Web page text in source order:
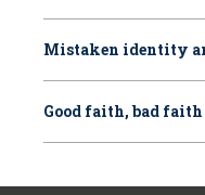
Mistaken identity
Good faith, bad